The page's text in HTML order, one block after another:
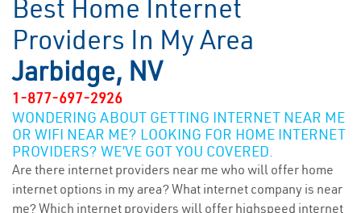
Best Home Internet
Providers In My Area
Jarbidge, NV
1-877-697-2926
WONDERING ABOUT GETTING INTERNET NEAR ME
OR WIFI NEAR ME? LOOKING FOR HOME INTERNET
PROVIDERS? WE’VE GOT YOU COVERED.
Are there internet providers near me who will offer home
internet options in my area? What internet company is near
me? Which internet providers will offer highspeed internet